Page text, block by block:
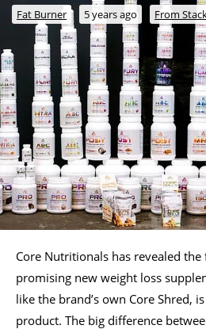
Fat Burner 5 years ago From
Core Nutritionals has revealed
promising new weight loss
like the brand’s own Core Shred,
product. The big difference